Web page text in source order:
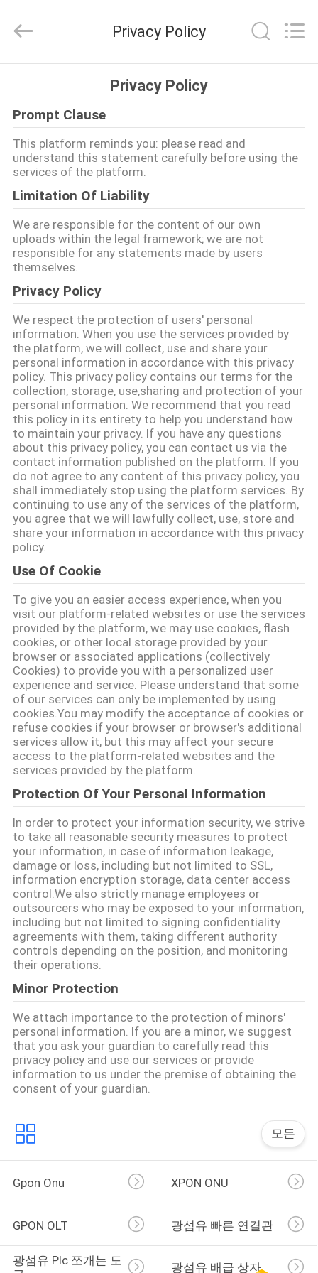
제
품
우
리
에
대
하
여
공
장
여
행
품
질
관
리
연
락
주
세
요
뉴
스
경
우
사
이
트
맵
PRIVACY
POLICY
업
2025
Shenzhen
Technology
Ltd..
Rights
Reserved.
Privacy Policy
Privacy Policy
Prompt Clause
This platform reminds you: please read and
understand this statement carefully before using the
services of the platform.
Limitation Of Liability
We are responsible for the content of our own
uploads within the legal framework; we are not
responsible for any statements made by users
themselves.
Privacy Policy
We respect the protection of users' personal
information. When you use the services provided by
the platform, we will collect, use and share your
personal information in accordance with this privacy
policy. This privacy policy contains our terms for the
collection, storage, use,sharing and protection of your
personal information. We recommend that you read
this policy in its entirety to help you understand how
to maintain your privacy. If you have any questions
about this privacy policy, you can contact us via the
contact information published on the platform. If you
do not agree to any content of this privacy policy, you
shall immediately stop using the platform services. By
continuing to use any of the services of the platform,
you agree that we will lawfully collect, use, store and
share your information in accordance with this privacy
policy.
Use Of Cookie
To give you an easier access experience, when you
visit our platform-related websites or use the services
provided by the platform, we may use cookies, flash
cookies, or other local storage provided by your
browser or associated applications (collectively
Cookies) to provide you with a personalized user
experience and service. Please understand that some
of our services can only be implemented by using
cookies.You may modify the acceptance of cookies or
refuse cookies if your browser or browser's additional
services allow it, but this may affect your secure
access to the platform-related websites and the
services provided by the platform.
Protection Of Your Personal Information
In order to protect your information security, we strive
to take all reasonable security measures to protect
your information, in case of information leakage,
damage or loss, including but not limited to SSL,
information encryption storage, data center access
control.We also strictly manage employees or
outsourcers who may be exposed to your information,
including but not limited to signing confidentiality
agreements with them, taking different authority
controls depending on the position, and monitoring
their operations.
Minor Protection
We attach importance to the protection of minors'
personal information. If you are a minor, we suggest
that you ask your guardian to carefully read this
privacy policy and use our services or provide
information to us under the premise of obtaining the
consent of your guardian.
모든
Gpon Onu XPON ONU
GPON OLT 광섬유 빠른 연결관
광섬유 Plc 쪼개는 도
광섬유 배급 상자